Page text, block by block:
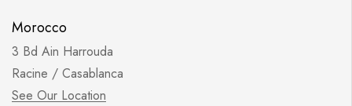
Morocco
3 Bd Ain Harrouda
Racine / Casablanca
See Our Location